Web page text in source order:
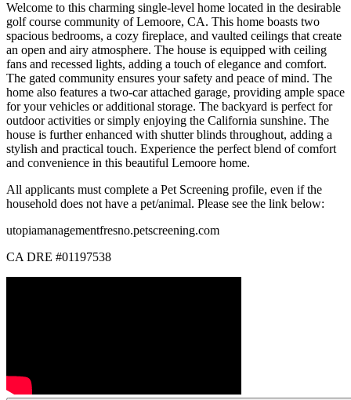
Welcome to this charming single-level home located in the desirable
golf course community of Lemoore, CA. This home boasts two
spacious bedrooms, a cozy fireplace, and vaulted ceilings that create
an open and airy atmosphere. The house is equipped with ceiling
fans and recessed lights, adding a touch of elegance and comfort.
The gated community ensures your safety and peace of mind. The
home also features a two-car attached garage, providing ample space
for your vehicles or additional storage. The backyard is perfect for
outdoor activities or simply enjoying the California sunshine. The
house is further enhanced with shutter blinds throughout, adding a
stylish and practical touch. Experience the perfect blend of comfort
and convenience in this beautiful Lemoore home.
All applicants must complete a Pet Screening profile, even if the
household does not have a pet/animal. Please see the link below:
utopiamanagementfresno.petscreening.com
CA DRE #01197538